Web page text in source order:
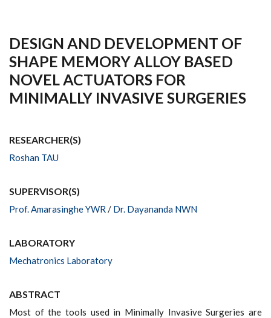
DESIGN AND DEVELOPMENT OF
SHAPE MEMORY ALLOY BASED
NOVEL ACTUATORS FOR
MINIMALLY INVASIVE SURGERIES
RESEARCHER(S)
Roshan TAU
SUPERVISOR(S)
Prof. Amarasinghe YWR / Dr. Dayananda NWN
LABORATORY
Mechatronics Laboratory
ABSTRACT
Most of the tools used in Minimally Invasive Surgeries are